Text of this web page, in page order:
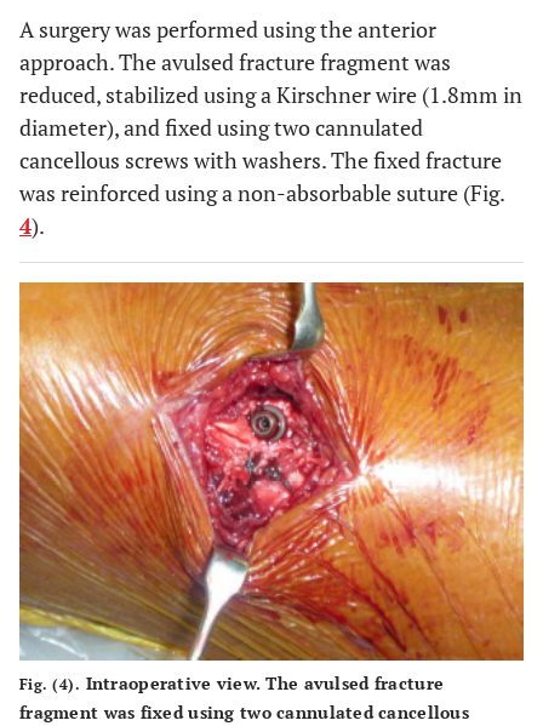
A surgery was performed using the anterior
approach. The avulsed fracture fragment was
reduced, stabilized using a Kirschner wire (1.8mm in
diameter), and fixed using two cannulated
cancellous screws with washers. The fixed fracture
was reinforced using a non-absorbable suture (Fig.
4).
Fig. (4). Intraoperative view. The avulsed fracture
fragment was fixed using two cannulated cancellous